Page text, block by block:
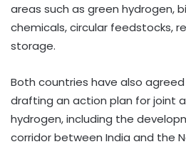
areas such as green hydrogen,
chemicals, circular feedstocks,
storage.
Both countries have also
drafting an action plan for joint
hydrogen, including the
corridor between India and the